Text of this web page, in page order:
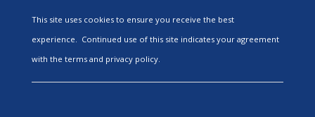
This site uses cookies to ensure you receive the best
experience. Continued use of this site indicates your agreement
with the terms and privacy policy.